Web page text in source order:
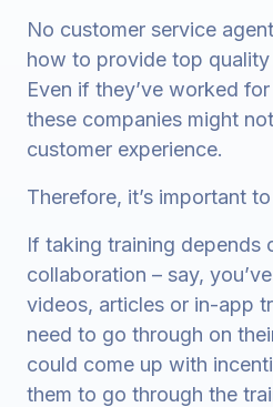
No customer service
how to provide top quality
Even if they’ve worked
these companies might
customer experience.
Therefore, it’s important
If taking training depends
collaboration – say,
videos, articles or in-app
need to go through on
could come up with
them to go through the